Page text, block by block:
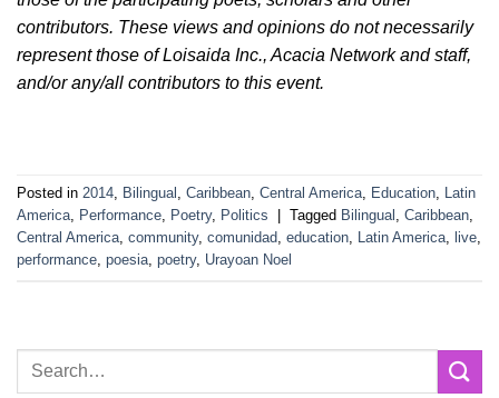
contributors. These views and opinions do not necessarily
represent those of Loisaida Inc., Acacia Network and staff,
and/or any/all contributors to this event.
Posted in 2014, Bilingual , Caribbean, Central America, Education, Latin
America, Performance, Poetry, Politics Tagged Bilingual , Caribbean,
Central America, community, comunidad, education, Latin America, live,
performance, poesia, poetry, Urayoan Noel